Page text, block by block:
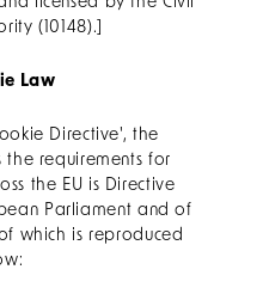
(10148).]
Law
Directive', the
the requirements for
the EU is Directive
Parliament and of
which is reproduced